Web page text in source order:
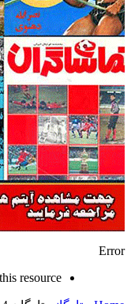
Error
resource.